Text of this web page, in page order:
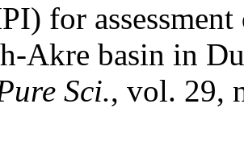
for
Akre basin in
Sci., vol. 29,